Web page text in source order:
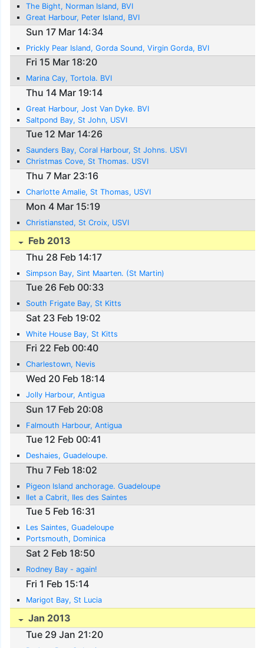
The Bight, Norman Island, BVI
Great Harbour, Peter Island, BVI
Sun 17 Mar 14:34
Prickly Pear Island, Gorda Sound, Virgin Gorda, BVI
Fri 15 Mar 18:20
Marina Cay, Tortola. BVI
Thu 14 Mar 19:14
Great Harbour, Jost Van Dyke. BVI
Saltpond Bay, St John, USVI
Tue 12 Mar 14:26
Saunders Bay, Coral Harbour, St Johns. USVI
Christmas Cove, St Thomas. USVI
Thu 7 Mar 23:16
Charlotte Amalie, St Thomas, USVI
Mon 4 Mar 15:19
Christiansted, St Croix, USVI
Feb 2013
Thu 28 Feb 14:17
Simpson Bay, Sint Maarten. (St Martin)
Tue 26 Feb 00:33
South Frigate Bay, St Kitts
Sat 23 Feb 19:02
White House Bay, St Kitts
Fri 22 Feb 00:40
Charlestown, Nevis
Wed 20 Feb 18:14
Jolly Harbour, Antigua
Sun 17 Feb 20:08
Falmouth Harbour, Antigua
Tue 12 Feb 00:41
Deshaies, Guadeloupe.
Thu 7 Feb 18:02
Pigeon Island anchorage. Guadeloupe
Ilet a Cabrit, Iles des Saintes
Tue 5 Feb 16:31
Les Saintes, Guadeloupe
Portsmouth, Dominica
Sat 2 Feb 18:50
Rodney Bay - again!
Fri 1 Feb 15:14
Marigot Bay, St Lucia
Jan 2013
Tue 29 Jan 21:20